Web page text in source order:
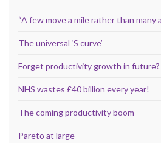
“A few move a mile rather than many
The universal ‘S curve’
Forget productivity growth in future?
NHS wastes £40 billion every year!
The coming productivity boom
Pareto at large